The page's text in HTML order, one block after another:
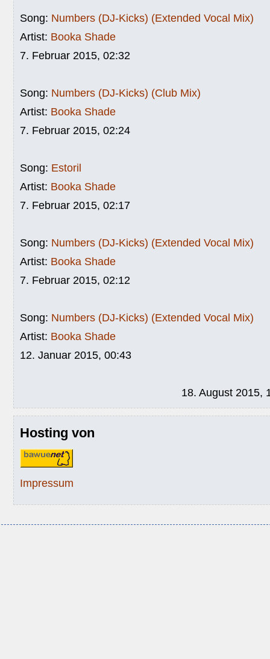
Song: Numbers (DJ-Kicks) (Extended Vocal Mix)
Artist: Booka Shade
7. Februar 2015, 02:32
Song: Numbers (DJ-Kicks) (Club Mix)
Artist: Booka Shade
7. Februar 2015, 02:24
Song: Estoril
Artist: Booka Shade
7. Februar 2015, 02:17
Song: Numbers (DJ-Kicks) (Extended Vocal Mix)
Artist: Booka Shade
7. Februar 2015, 02:12
Song: Numbers (DJ-Kicks) (Extended Vocal Mix)
Artist: Booka Shade
12. Januar 2015, 00:43
18. August 2015,
Hosting von
Impressum